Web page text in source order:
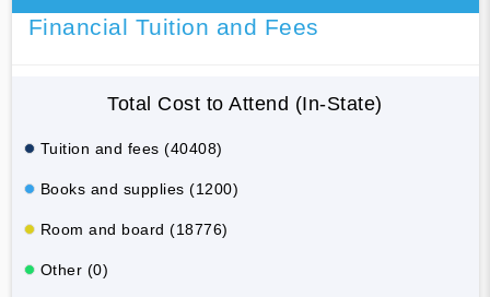
Financial Tuition and Fees
Total Cost to Attend (In-State)
Tuition and fees (40408)
Books and supplies (1200)
Room and board (18776)
Other (0)